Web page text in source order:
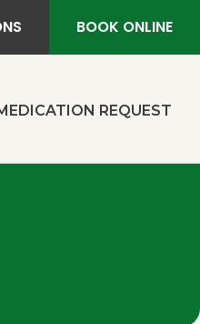
BOOK ONLINE
REQUEST